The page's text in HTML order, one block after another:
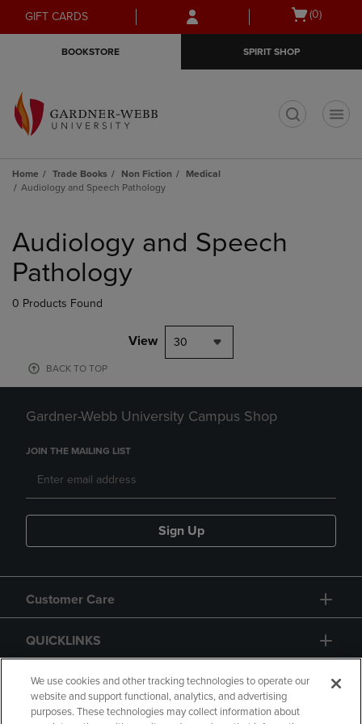
Skip
to
Skip
to
menu
GIFT CARDS
Open
(0)
BOOKSTORE SPIRIT SHOP
Home Trade Books Non Fiction
Medical
Audiology and Speech Pathology
products
Audiology and Speech
Pathology
0 Products Found
View 30
BACK TO TOP
Gardner-Webb University Campus Shop
JOIN THE MAILING LIST
Sign Up
Customer Care
QUICKLINKS
GIFT CARD
We use cookies and other tracking technologies to operate our
website and support functional, analytics, and advertising
purposes. These technologies may collect information about